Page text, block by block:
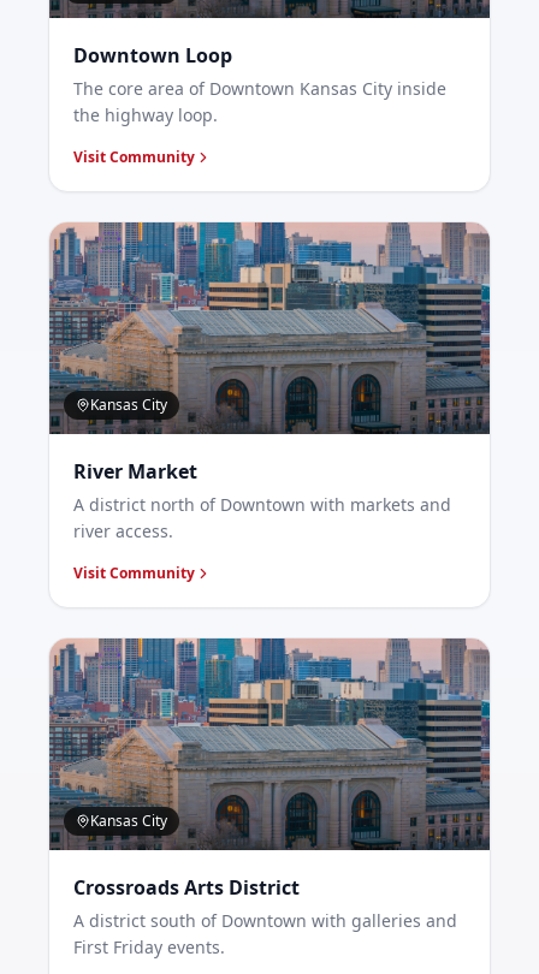
Downtown Loop
The core area of Downtown Kansas City inside
the highway loop.
Visit Community
Kansas City
River Market
A district north of Downtown with markets and
river access.
Visit Community
Kansas City
Crossroads Arts District
A district south of Downtown with galleries and
First Friday events.